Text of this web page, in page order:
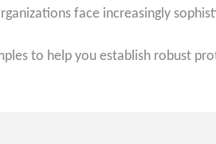
face increasingly
to help you establish robust